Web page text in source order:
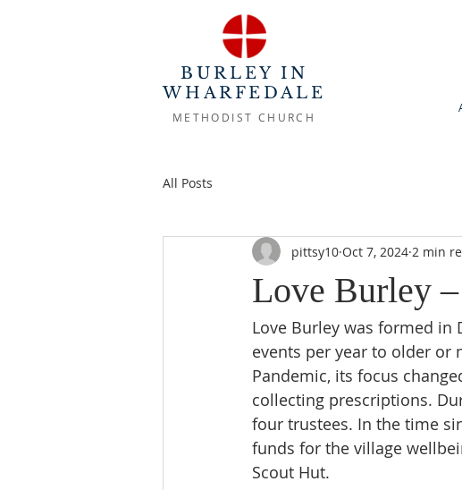
BURLEY IN
WHARFEDALE
METHODIST CHURCH
All Posts
Love Burley
pittsy10 Oct 7, 2024 2 min
Love Burley was formed in
events per year to older or
Pandemic, its focus
collecting prescriptions.
four trustees. In the time
funds for the village
Scout Hut.